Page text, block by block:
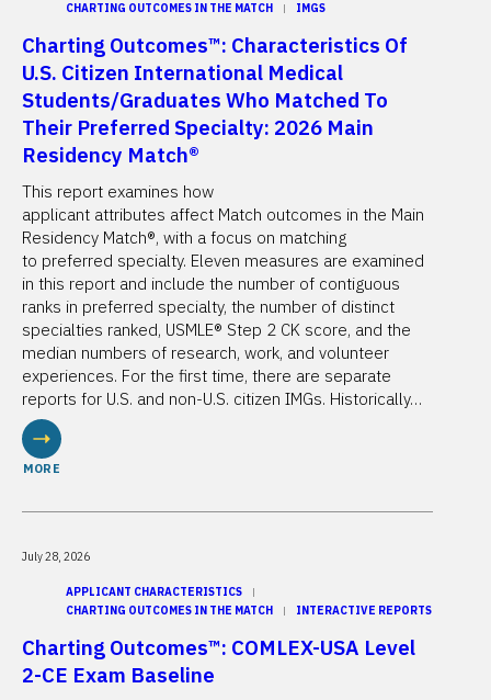
CHARTING OUTCOMES IN THE MATCH
IMGS
Charting Outcomes™: Characteristics Of
U.S. Citizen International Medical
Students/Graduates Who Matched To
Their Preferred Specialty: 2026 Main
Residency Match®
This report examines how
applicant attributes affect Match outcomes in the Main
Residency Match®, with a focus on matching
to preferred specialty. Eleven measures are examined
in this report and include the number of contiguous
ranks in preferred specialty, the number of distinct
specialties ranked, USMLE® Step 2 CK score, and the
median numbers of research, work, and volunteer
experiences. For the first time, there are separate
reports for U.S. and non-U.S. citizen IMGs. Historically…
MORE
July 28, 2026
APPLICANT CHARACTERISTICS
CHARTING OUTCOMES IN THE MATCH
INTERACTIVE REPORTS
Charting Outcomes™: COMLEX-USA Level
2-CE Exam Baseline